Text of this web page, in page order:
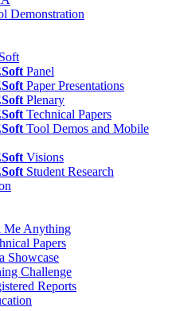
Demonstration
Panel
Paper Presentations
Plenary
Technical Papers
Tool Demos and Mobile
Visions
Student Research
Me Anything
Papers
Showcase
Challenge
Reports